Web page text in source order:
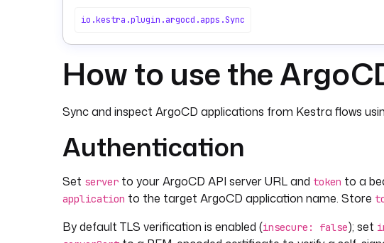
io.kestra.plugin.argocd.apps.Sync
How to use the
Sync and inspect ArgoCD applications from Kestra flows
Authentication
Set server to your ArgoCD API server URL and token to a
application to the target ArgoCD application name. Store
By default TLS verification is enabled (insecure: false); set